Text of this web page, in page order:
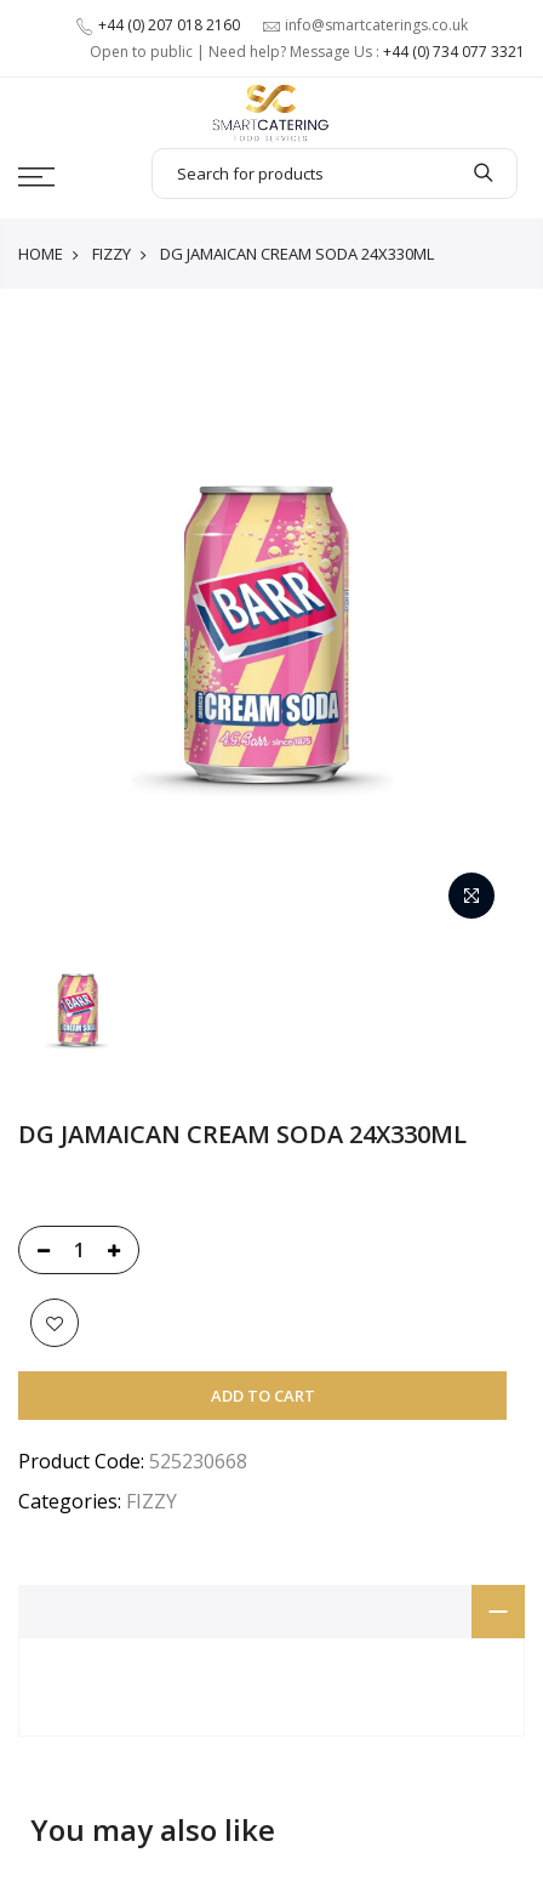
+44 (0) 207 018 2160
info@smartcaterings.co.uk
Open to public | Need help? Message Us : +44 (0) 734 077 3321
HOME FIZZY DG JAMAICAN CREAM SODA 24X330ML
DG JAMAICAN CREAM SODA 24X330ML
ADD TO CART
Product Code: 525230668
Categories: FIZZY
You may also like